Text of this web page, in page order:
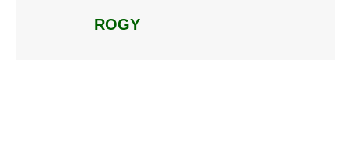
ROGY